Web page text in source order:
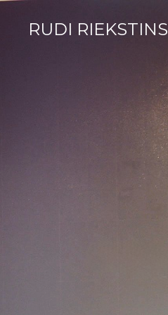
RUDI RIEKSTINS